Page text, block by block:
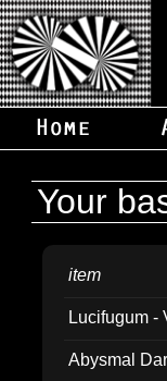
Your
item
Lucifugum -
Abysmal